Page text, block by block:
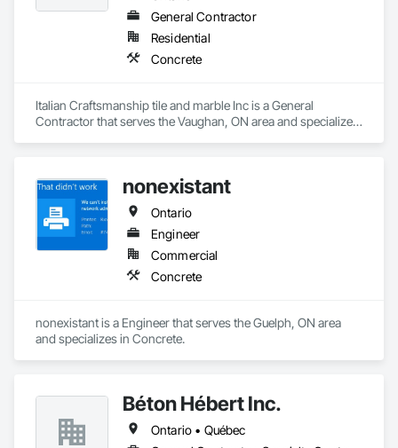
General Contractor
Residential
Concrete
Italian Craftsmanship tile and marble Inc is a General
Contractor that serves the Vaughan, ON area and specializes
nonexistant
Ontario
Engineer
Commercial
Concrete
nonexistant is a Engineer that serves the Guelph, ON area
and specializes in Concrete.
Béton Hébert Inc.
Ontario • Québec